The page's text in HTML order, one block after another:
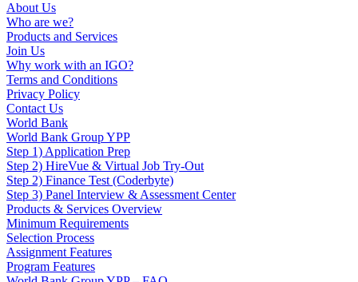
About Us
Who are we?
Products and Services
Join Us
Why work with an IGO?
Terms and Conditions
Privacy Policy
Contact Us
World Bank
World Bank Group YPP
Step 1) Application Prep
Step 2) HireVue & Virtual Job Try-Out
Step 2) Finance Test (Coderbyte)
Step 3) Panel Interview & Assessment Center
Products & Services Overview
Minimum Requirements
Selection Process
Assignment Features
Program Features